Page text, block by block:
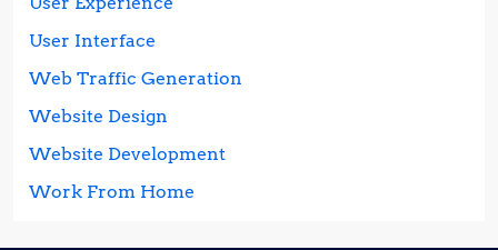
User Interface
Web Traffic Generation
Website Design
Website Development
Work From Home